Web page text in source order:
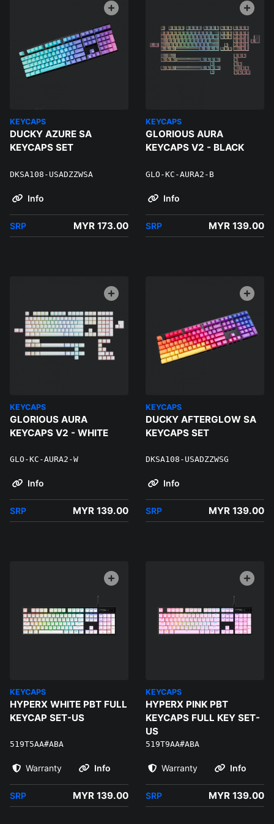
KEYCAPS
DUCKY AZURE SA
KEYCAPS SET
DKSA108-USADZZWSA
Info
SRP MYR 173.00
KEYCAPS
GLORIOUS AURA
KEYCAPS V2 - BLACK
GLO-KC-AURA2-B
Info
SRP MYR 139.00
KEYCAPS
GLORIOUS AURA
KEYCAPS V2 - WHITE
GLO-KC-AURA2-W
Info
SRP MYR 139.00
KEYCAPS
DUCKY AFTERGLOW SA
KEYCAPS SET
DKSA108-USADZZWSG
Info
SRP MYR 139.00
KEYCAPS
HYPERX WHITE PBT FULL
KEYCAP SET-US
519T5AA#ABA
Warranty Info
SRP MYR 139.00
KEYCAPS
HYPERX PINK PBT
KEYCAPS FULL KEY SET-
US
519T9AA#ABA
Warranty Info
SRP MYR 139.00